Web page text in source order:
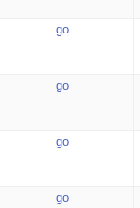
go
go
go
go